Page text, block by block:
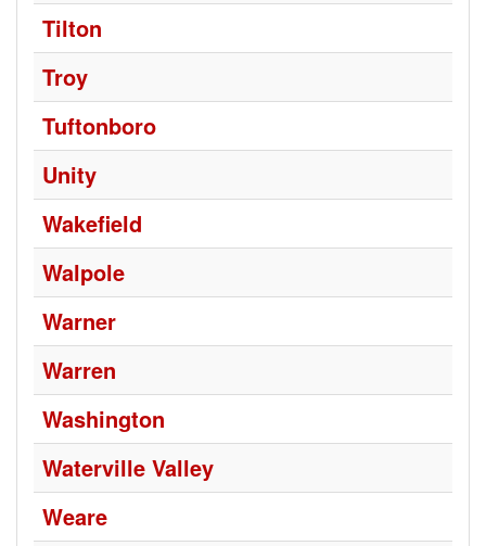
Tilton
Troy
Tuftonboro
Unity
Wakefield
Walpole
Warner
Warren
Washington
Waterville Valley
Weare